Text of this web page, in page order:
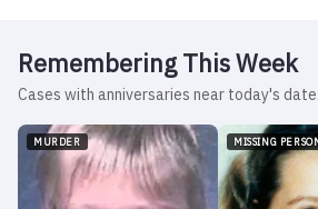
Remembering This Week
Cases with anniversaries near today's
MURDER MISSING